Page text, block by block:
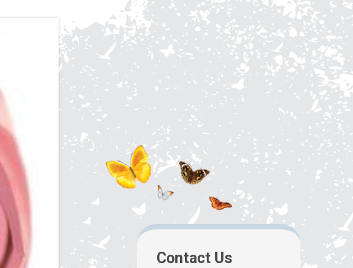
Contact Us